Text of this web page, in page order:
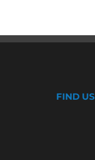
FIND US